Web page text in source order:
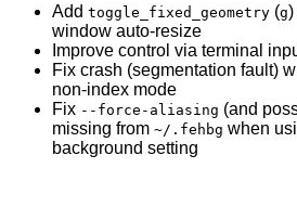
Add toggle_fixed_geometry (g)
window auto-resize
Improve control via terminal
Fix crash (segmentation fault)
non-index mode
Fix --force-aliasing (and
missing from ~/.fehbg when
background setting